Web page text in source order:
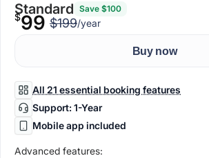
Standard Save $100
$99 $199/year
Buy now
All 21 essential booking features
Support: 1-Year
Mobile app included
Advanced features: